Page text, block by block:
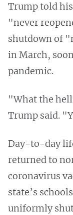
Trump told
"never
shutdown of
in March,
pandemic.
"What the
Trump said.
Day-to-day
returned to
coronavirus
state’s
uniformly